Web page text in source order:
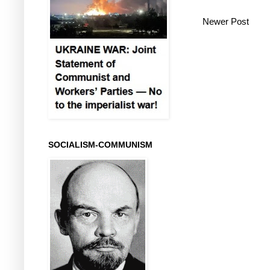
Newer Post
SOCIALISM-COMMUNISM